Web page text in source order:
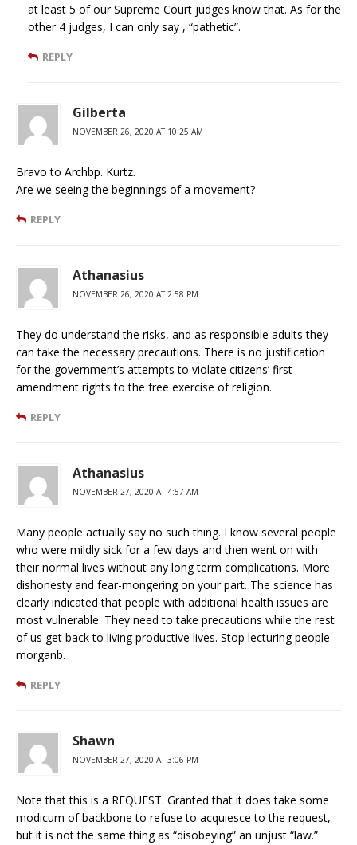
at least 5 of our Supreme Court judges know that. As for the
other 4 judges, I can only say , “pathetic”.
REPLY
Gilberta
NOVEMBER 26, 2020 AT 10:25 AM
Bravo to Archbp. Kurtz.
Are we seeing the beginnings of a movement?
REPLY
Athanasius
NOVEMBER 26, 2020 AT 2:58 PM
They do understand the risks, and as responsible adults they
can take the necessary precautions. There is no justification
for the government’s attempts to violate citizens’ first
amendment rights to the free exercise of religion.
REPLY
Athanasius
NOVEMBER 27, 2020 AT 4:57 AM
Many people actually say no such thing. I know several people
who were mildly sick for a few days and then went on with
their normal lives without any long term complications. More
dishonesty and fear-mongering on your part. The science has
clearly indicated that people with additional health issues are
most vulnerable. They need to take precautions while the rest
of us get back to living productive lives. Stop lecturing people
morganb.
REPLY
Shawn
NOVEMBER 27, 2020 AT 3:06 PM
Note that this is a REQUEST. Granted that it does take some
modicum of backbone to refuse to acquiesce to the request,
but it is not the same thing as “disobeying” an unjust “law.”